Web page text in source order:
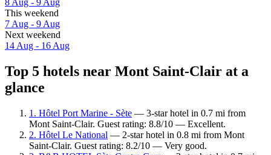
8 Aug - 9 Aug
This weekend
7 Aug - 9 Aug
Next weekend
14 Aug - 16 Aug
Top 5 hotels near Mont Saint-Clair at a
glance
1. Hôtel Port Marine - Sète — 3-star hotel in 0.7 mi from
Mont Saint-Clair. Guest rating: 8.8/10 — Excellent.
2. Hôtel Le National — 2-star hotel in 0.8 mi from Mont
Saint-Clair. Guest rating: 8.2/10 — Very good.